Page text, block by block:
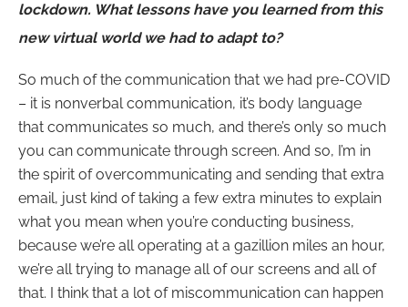
lockdown. What lessons have you learned from this
new virtual world we had to adapt to?
So much of the communication that we had pre-COVID
– it is nonverbal communication, it’s body language
that communicates so much, and there’s only so much
you can communicate through screen. And so, I’m in
the spirit of overcommunicating and sending that extra
email, just kind of taking a few extra minutes to explain
what you mean when you’re conducting business,
because we’re all operating at a gazillion miles an hour,
we’re all trying to manage all of our screens and all of
that. I think that a lot of miscommunication can happen